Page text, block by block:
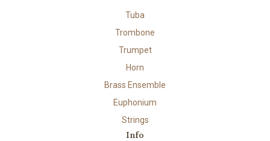
Tuba
Trombone
Trumpet
Horn
Brass Ensemble
Euphonium
Strings
Info